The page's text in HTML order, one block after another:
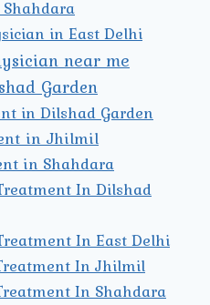
in East Delhi
near me
Garden
in Dilshad Garden
in Jhilmil
in Shahdara
In Dilshad
In East Delhi
In Jhilmil
In Shahdara